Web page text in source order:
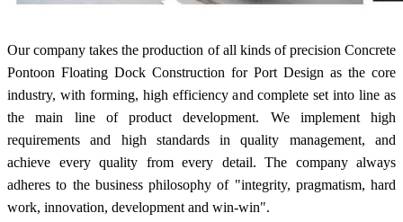
Our company takes the production of all kinds of precision Concrete
Pontoon Floating Dock Construction for Port Design as the core
industry, with forming, high efficiency and complete set into line as
the main line of product development. We implement high
requirements and high standards in quality management, and
achieve every quality from every detail. The company always
adheres to the business philosophy of "integrity, pragmatism, hard
work, innovation, development and win-win".